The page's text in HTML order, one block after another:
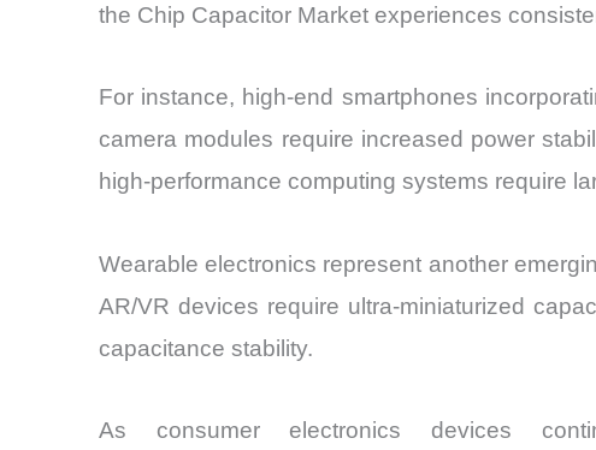
the Chip Capacitor Market experiences
For instance, high-end smartphones
camera modules require increased power
high-performance computing systems require
Wearable electronics represent another
AR/VR devices require ultra-miniaturized
capacitance stability.
As consumer electronics devices